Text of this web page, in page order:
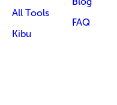
All Tools
Kibu
FAQ